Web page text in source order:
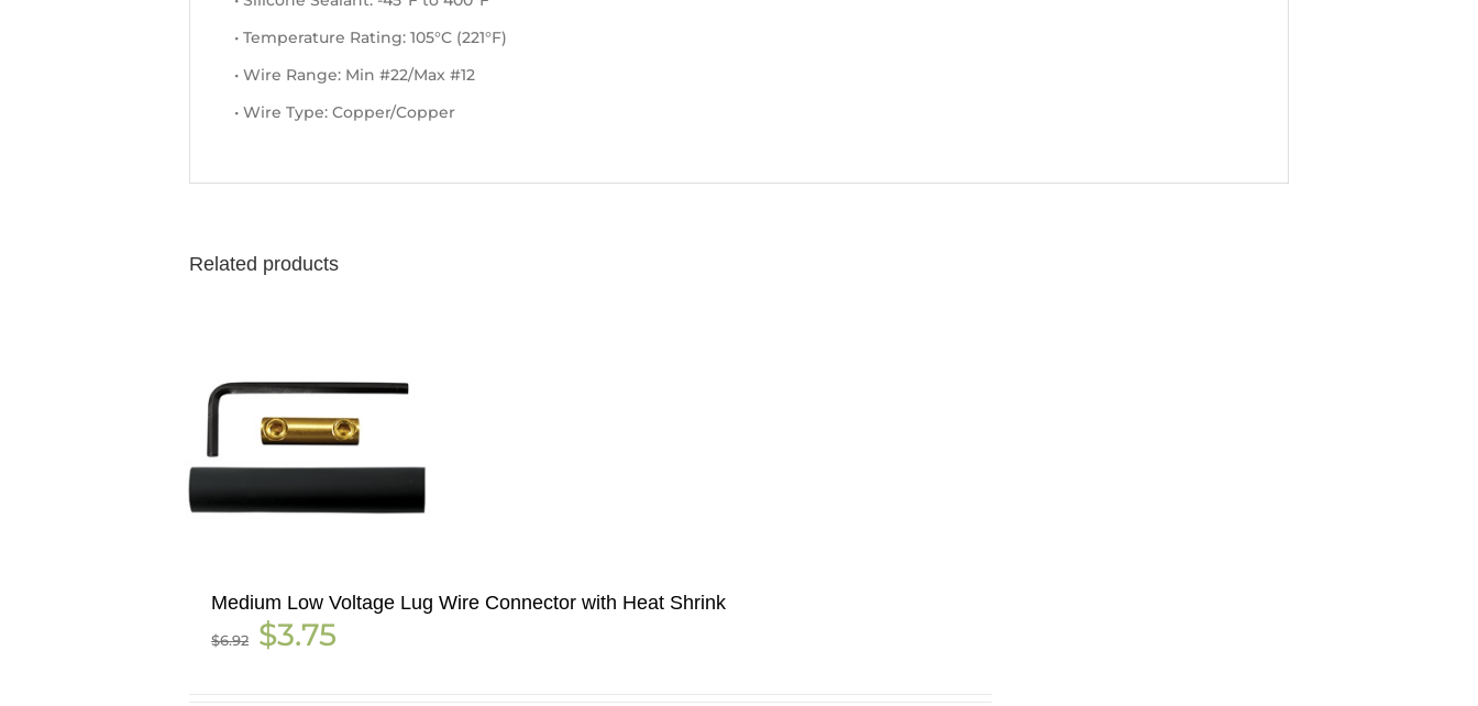
• Temperature Rating: 105°C (221°F)
• Wire Range: Min #22/Max #12
• Wire Type: Copper/Copper
Related products
Medium Low Voltage Lug Wire Connector with Heat Shrink
$6.92
Original
price
$3.75